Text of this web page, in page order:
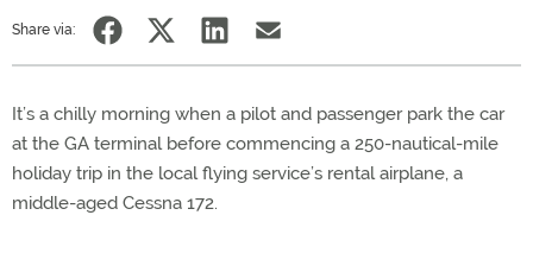
Share via:
It’s a chilly morning when a pilot and passenger park the car
at the GA terminal before commencing a 250-nautical-mile
holiday trip in the local flying service’s rental airplane, a
middle-aged Cessna 172.